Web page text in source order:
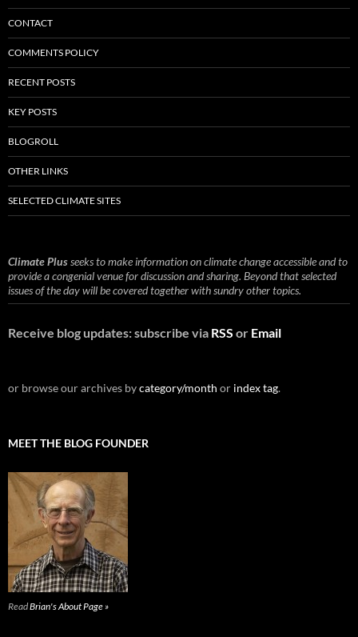
CONTACT
COMMENTS POLICY
RECENT POSTS
KEY POSTS
BLOGROLL
OTHER LINKS
SELECTED CLIMATE SITES
Climate Plusseeks to make information on climate change accessible and to
provide a congenial venue for discussion and sharing. Beyond that selected
issues of the day will be covered together with sundry other topics.
Receive blog updates: subscribe via RSS or Email
or browse our archives bycategory/month or index tag.
MEET THE BLOG FOUNDER
ReadBrian's About Page »